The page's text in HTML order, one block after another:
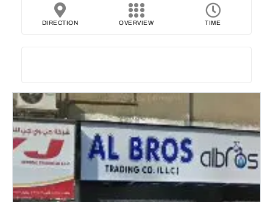
DIRECTION OVERVIEW TIME